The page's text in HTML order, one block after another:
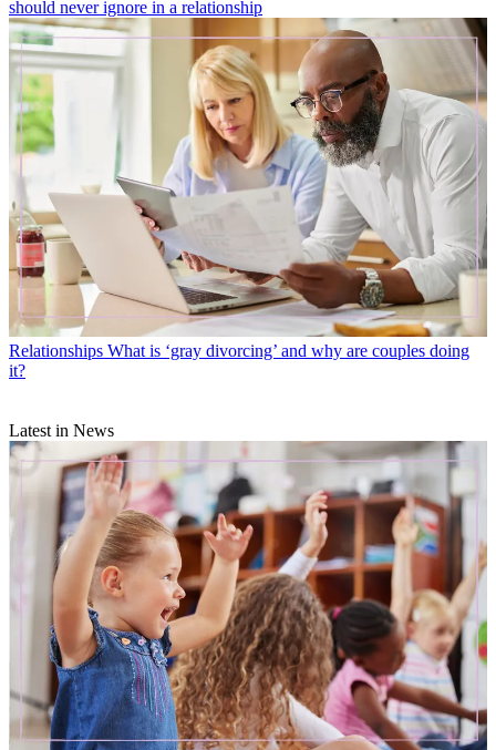
should never ignore in a relationship
Relationships What is ‘gray divorcing’ and why are couples doing
it?
Latest in News